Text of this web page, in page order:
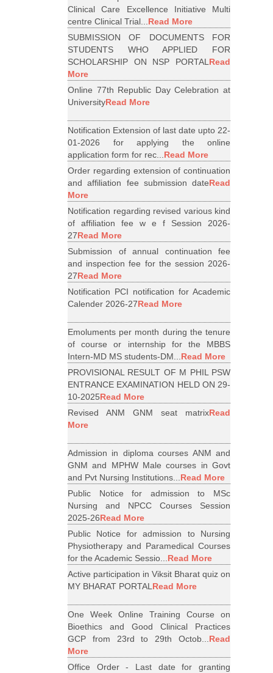
Clinical Care Excellence Initiative Multi
centre Clinical Trial...Read More
SUBMISSION OF DOCUMENTS FOR
STUDENTS WHO APPLIED FOR
SCHOLARSHIP ON NSP PORTALRead
More
Online 77th Republic Day Celebration at
UniversityRead More
Notification Extension of last date upto 22-
01-2026 for applying the online
application form for rec...Read More
Order regarding extension of continuation
and affiliation fee submission dateRead
More
Notification regarding revised various kind
of affiliation fee w e f Session 2026-
27Read More
Submission of annual continuation fee
and inspection fee for the session 2026-
27Read More
Notification PCI notification for Academic
Calender 2026-27Read More
Emoluments per month during the tenure
of course or internship for the MBBS
Intern-MD MS students-DM...Read More
PROVISIONAL RESULT OF M PHIL PSW
ENTRANCE EXAMINATION HELD ON 29-
10-2025Read More
Revised ANM GNM seat matrixRead
More
Admission in diploma courses ANM and
GNM and MPHW Male courses in Govt
and Pvt Nursing Institutions...Read More
Public Notice for admission to MSc
Nursing and NPCC Courses Session
2025-26Read More
Public Notice for admission to Nursing
Physiotherapy and Paramedical Courses
for the Academic Sessio...Read More
Active participation in Viksit Bharat quiz on
MY BHARAT PORTALRead More
One Week Online Training Course on
Bioethics and Good Clinical Practices
GCP from 23rd to 29th Octob...Read
More
Office Order - Last date for granting